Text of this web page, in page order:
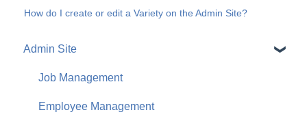
How do I create or edit a Variety on the Admin Site?
Admin Site
Job Management
Employee Management